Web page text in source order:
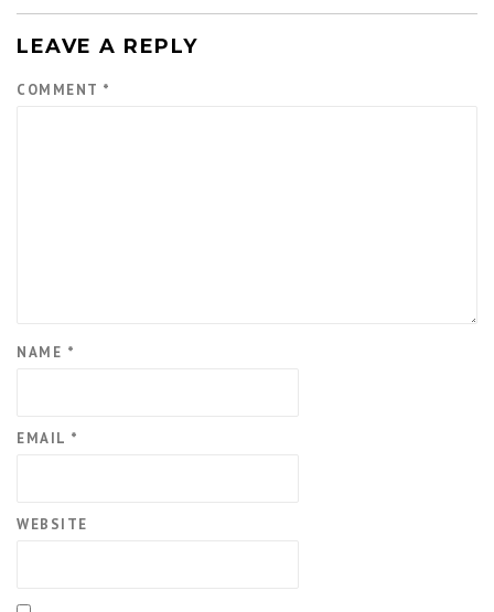
LEAVE A REPLY
COMMENT *
NAME *
EMAIL *
WEBSITE